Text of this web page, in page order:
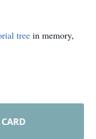
tree in memory,